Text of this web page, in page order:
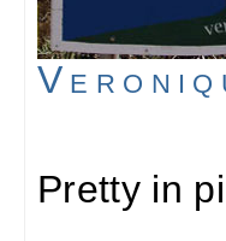
Pretty in